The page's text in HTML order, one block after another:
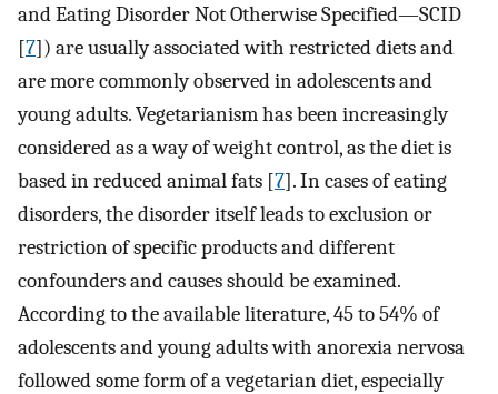
and Eating Disorder Not Otherwise Specified—SCID
[7]) are usually associated with restricted diets and
are more commonly observed in adolescents and
young adults. Vegetarianism has been increasingly
considered as a way of weight control, as the diet is
based in reduced animal fats [7]. In cases of eating
disorders, the disorder itself leads to exclusion or
restriction of specific products and different
confounders and causes should be examined.
According to the available literature, 45 to 54% of
adolescents and young adults with anorexia nervosa
followed some form of a vegetarian diet, especially